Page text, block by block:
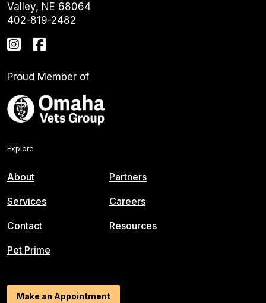
Valley, NE 68064
402-819-2482
Proud Member of
Explore
About
Services
Contact
Pet Prime
Partners
Careers
Resources
Make an Appointment